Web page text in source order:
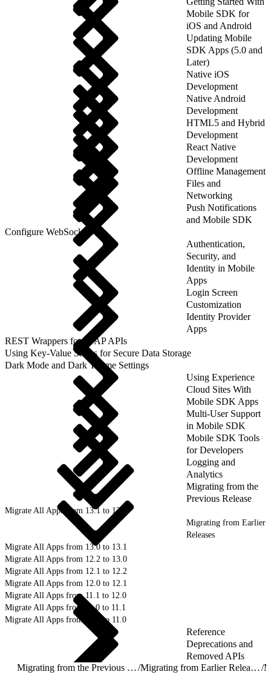
Mobile SDK for
iOS and Android
Updating Mobile
SDK Apps (5.0 and
Later)
Native iOS
Development
Native Android
Development
HTML5 and Hybrid
Development
React Native
Development
Offline Management
Files and
Networking
Push Notifications
and Mobile SDK
Configure WebSockets
Authentication,
Security, and
Identity in Mobile
Apps
Login Screen
Customization
Identity Provider
Apps
REST Wrappers for SFAP APIs
Using Key-Value Stores for Secure Data Storage
Dark Mode and Dark Theme Settings
Using Experience
Cloud Sites With
Mobile SDK Apps
Multi-User Support
in Mobile SDK
Mobile SDK Tools
for Developers
Logging and
Analytics
Migrating from the
Previous Release
Migrate All Apps from 13.1 to 13.2
Migrating from Earlier
Releases
Migrate All Apps from 13.0 to 13.1
Migrate All Apps from 12.2 to 13.0
Migrate All Apps from 12.1 to 12.2
Migrate All Apps from 12.0 to 12.1
Migrate All Apps from 11.1 to 12.0
Migrate All Apps from 11.0 to 11.1
Migrate All Apps from 10.2 to 11.0
Reference
Deprecations and
Removed APIs
Migrating from the Previous Release/ Migrating from Earlier Releases/